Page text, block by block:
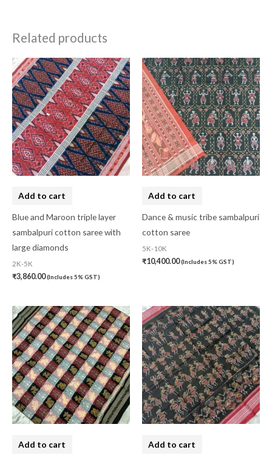
Related products
Add to cart
Blue and Maroon triple layer
sambalpuri cotton saree with
large diamonds
2K-5K
₹3,860.00(Includes 5% GST)
Add to cart
Dance & music tribe sambalpuri
cotton saree
5K-10K
₹10,400.00(Includes 5% GST)
Add to cart Add to cart